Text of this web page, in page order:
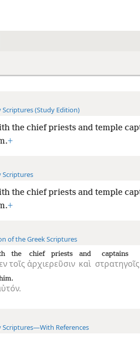
(Study Edition)
the chief priests and temple
+
Scriptures
the chief priests and temple
+
of the Greek Scriptures
τοῖς
the
ἀρχιερεῦσιν
chief priests
καὶ
and
στρατηγοῖς
captains
References